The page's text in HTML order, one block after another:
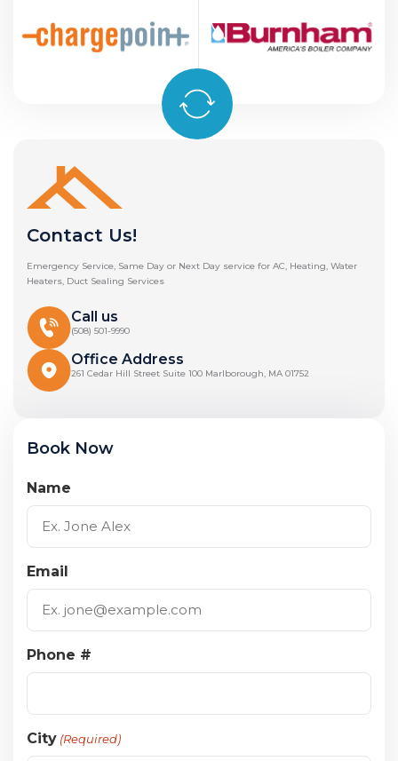
Contact Us!
Emergency Service, Same Day or Next Day service for AC, Heating, Water
Heaters, Duct Sealing Services
Call us
(508) 501-9990
Office Address
261 Cedar Hill Street Suite 100 Marlborough, MA 01752
Book Now
Name
Email
Phone #
City (Required)